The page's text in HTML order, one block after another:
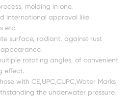
molding in one.
international approval like
etc.
surface, radiant, against rust
rotating angles, of convenient
effect.
with CE,UPC,CUPC,Water Marks
the underwater pressure.